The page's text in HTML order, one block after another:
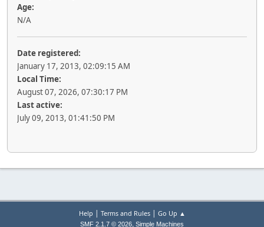
Age:
N/A
Date registered:
January 17, 2013, 02:09:15 AM
Local Time:
August 07, 2026, 07:30:17 PM
Last active:
July 09, 2013, 01:41:50 PM
Help | Terms and Rules| Go Up ▲
SMF 2.1.7 © 2026, Simple Machines